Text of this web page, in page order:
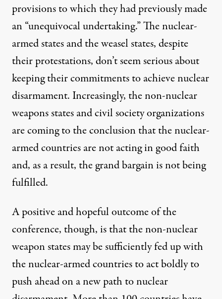
provisions to which they had previously made
an “unequivocal undertaking.” The nuclear-
armed states and the weasel states, despite
their protestations, don’t seem serious about
keeping their commitments to achieve nuclear
disarmament. Increasingly, the non-nuclear
weapons states and civil society organizations
are coming to the conclusion that the nuclear-
armed countries are not acting in good faith
and, as a result, the grand bargain is not being
fulfilled.
A positive and hopeful outcome of the
conference, though, is that the non-nuclear
weapon states may be sufficiently fed up with
the nuclear-armed countries to act boldly to
push ahead on a new path to nuclear